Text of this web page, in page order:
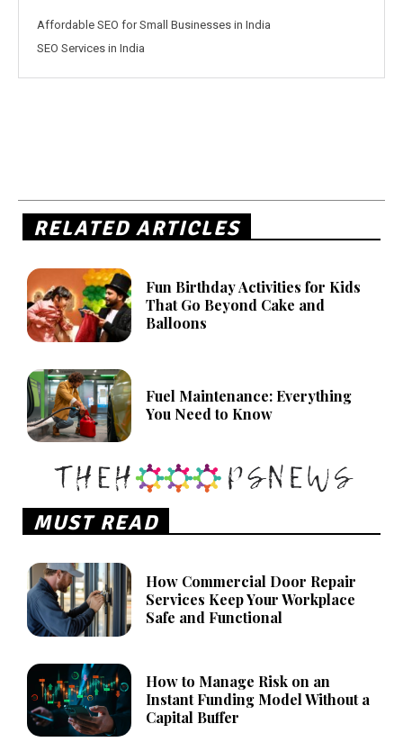
Affordable SEO for Small Businesses in India
SEO Services in India
RELATED ARTICLES
Fun Birthday Activities for Kids
That Go Beyond Cake and
Balloons
Fuel Maintenance: Everything
You Need to Know
MUST READ
How Commercial Door Repair
Services Keep Your Workplace
Safe and Functional
How to Manage Risk on an
Instant Funding Model Without a
Capital Buffer